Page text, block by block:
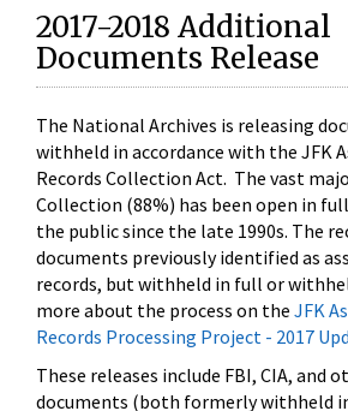
2017-2018 Additional
Documents Release
The National Archives is releasing
withheld in accordance with the JFK
Records Collection Act. The vast
Collection (88%) has been open in
the public since the late 1990s. The
documents previously identified as
records, but withheld in full or
more about the process on the JFK
Records Processing Project - 2017
These releases include FBI, CIA, and
documents (both formerly withheld